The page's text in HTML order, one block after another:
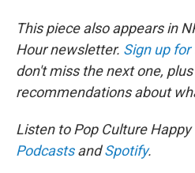
This piece also appears in
Hour newsletter. Sign up
don't miss the next one,
recommendations about
Listen to Pop Culture
PodcastsandSpotify.